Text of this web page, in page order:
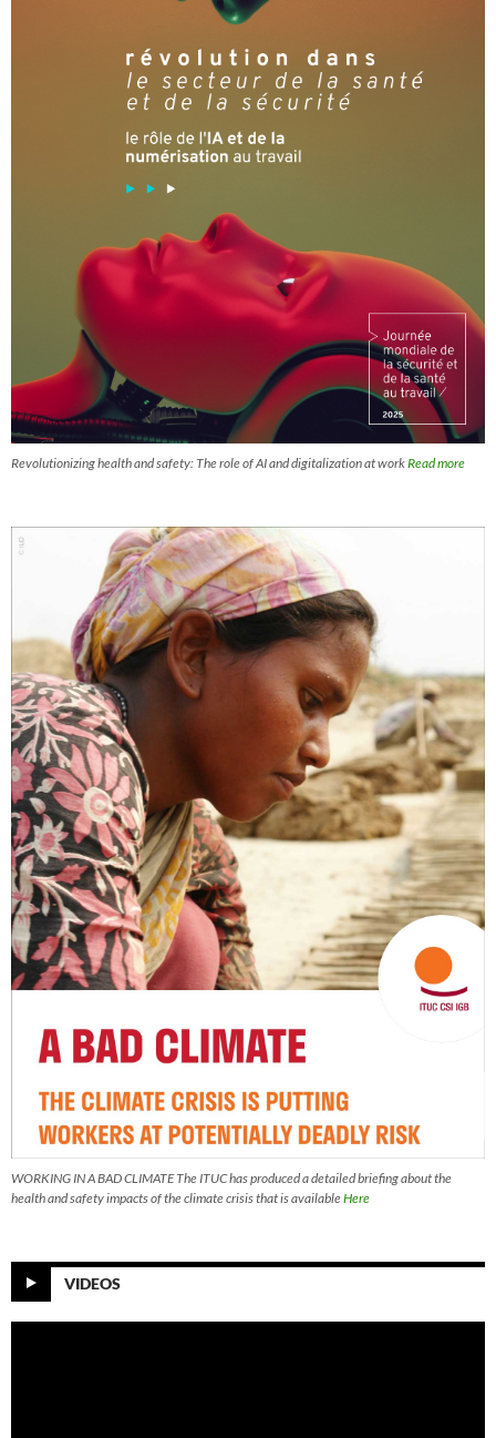
Revolutionizing health and safety: The role of AI and digitalization at workRead more
WORKING IN A BAD CLIMATE The ITUC has produced a detailed briefing about the
health and safety impacts of the climate crisis that is availableHere
VIDEOS